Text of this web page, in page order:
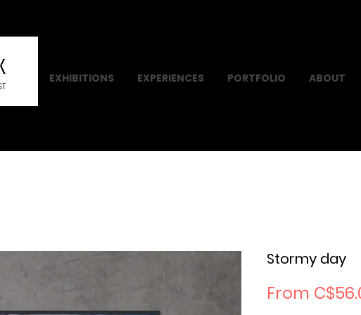
EXHIBITIONS EXPERIENCES PORTFOLIO ABOUT
Stormy day
From